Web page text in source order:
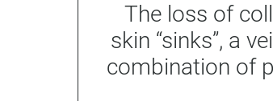
The loss of
skin “sinks”, a
combination of